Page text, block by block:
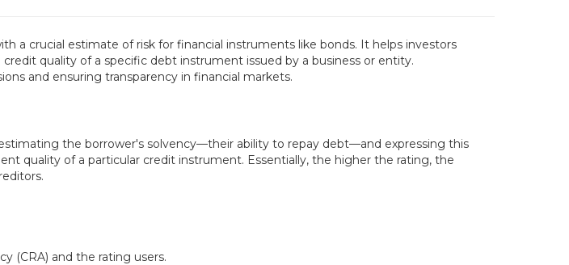
a crucial estimate of risk for financial instruments like bonds. It helps investors
quality of a specific debt instrument issued by a business or entity.
and ensuring transparency in financial markets.
the borrower's solvency—their ability to repay debt—and expressing this
quality of a particular credit instrument. Essentially, the higher the rating, the
(CRA) and the rating users.